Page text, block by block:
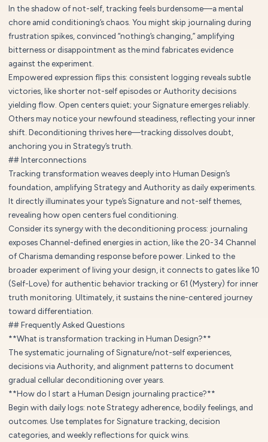
In the shadow of not-self, tracking feels burdensome—a mental
chore amid conditioning’s chaos. You might skip journaling during
frustration spikes, convinced “nothing’s changing,” amplifying
bitterness or disappointment as the mind fabricates evidence
against the experiment.
Empowered expression flips this: consistent logging reveals subtle
victories, like shorter not-self episodes or Authority decisions
yielding flow. Open centers quiet; your Signature emerges reliably.
Others may notice your newfound steadiness, reflecting your inner
shift. Deconditioning thrives here—tracking dissolves doubt,
anchoring you in Strategy’s truth.
## Interconnections
Tracking transformation weaves deeply into Human Design’s
foundation, amplifying Strategy and Authority as daily experiments.
It directly illuminates your type’s Signature and not-self themes,
revealing how open centers fuel conditioning.
Consider its synergy with the deconditioning process: journaling
exposes Channel-defined energies in action, like the 20-34 Channel
of Charisma demanding response before power. Linked to the
broader experiment of living your design, it connects to gates like 10
(Self-Love) for authentic behavior tracking or 61 (Mystery) for inner
truth monitoring. Ultimately, it sustains the nine-centered journey
toward differentiation.
## Frequently Asked Questions
**What is transformation tracking in Human Design?**
The systematic journaling of Signature/not-self experiences,
decisions via Authority, and alignment patterns to document
gradual cellular deconditioning over years.
**How do I start a Human Design journaling practice?**
Begin with daily logs: note Strategy adherence, bodily feelings, and
outcomes. Use templates for Signature tracking, decision
categories, and weekly reflections for quick wins.